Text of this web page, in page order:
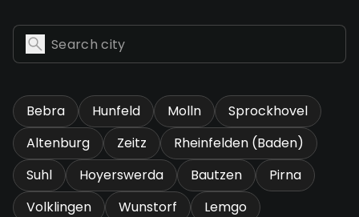
Bebra Hunfeld Molln
Sprockhovel
Altenburg
Zeitz
Rheinfelden (Baden)
Suhl
Hoyerswerda Bautzen
Pirna
Volklingen
Wunstorf
Lemgo